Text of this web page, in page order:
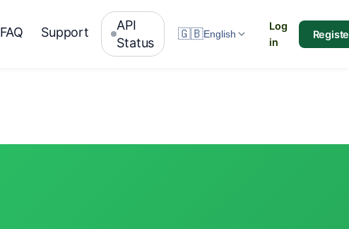
FAQ Support
API
Status
🇬🇧English
Log
in